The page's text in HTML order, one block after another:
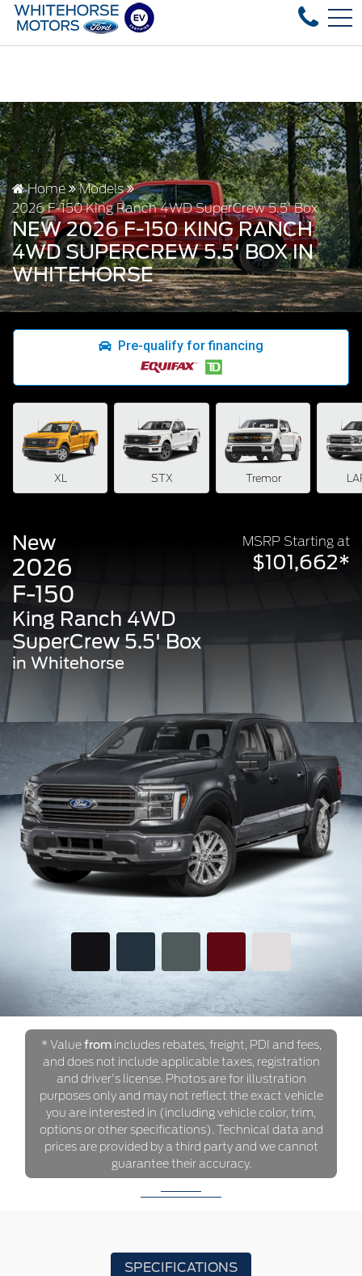
vehicles in stock, fast delivery! Text our after-sales
4178 4th ave, Whitehorse, YT, CA Y1A 1J6
FR
Home
Models
2026 F-150 King Ranch 4WD SuperCrew 5.5' Box
NEW 2026 F-150 KING RANCH
4WD SUPERCREW 5.5' BOX IN
WHITEHORSE
Pre-qualify for financing
XL STX Tremor
MSRP Starting at
$101,662*
New
2026
F-150
King Ranch 4WD
SuperCrew 5.5' Box
in Whitehorse
Previous Next
* Valuefromincludes rebates, freight, PDI and fees,
and does not include applicable taxes, registration
and driver's license. Photos are for illustration
purposes only and may not reflect the exact vehicle
you are interested in (including vehicle color, trim,
options or other specifications). Technical data and
prices are provided by a third party and we cannot
guarantee their accuracy.
SPECIFICATIONS